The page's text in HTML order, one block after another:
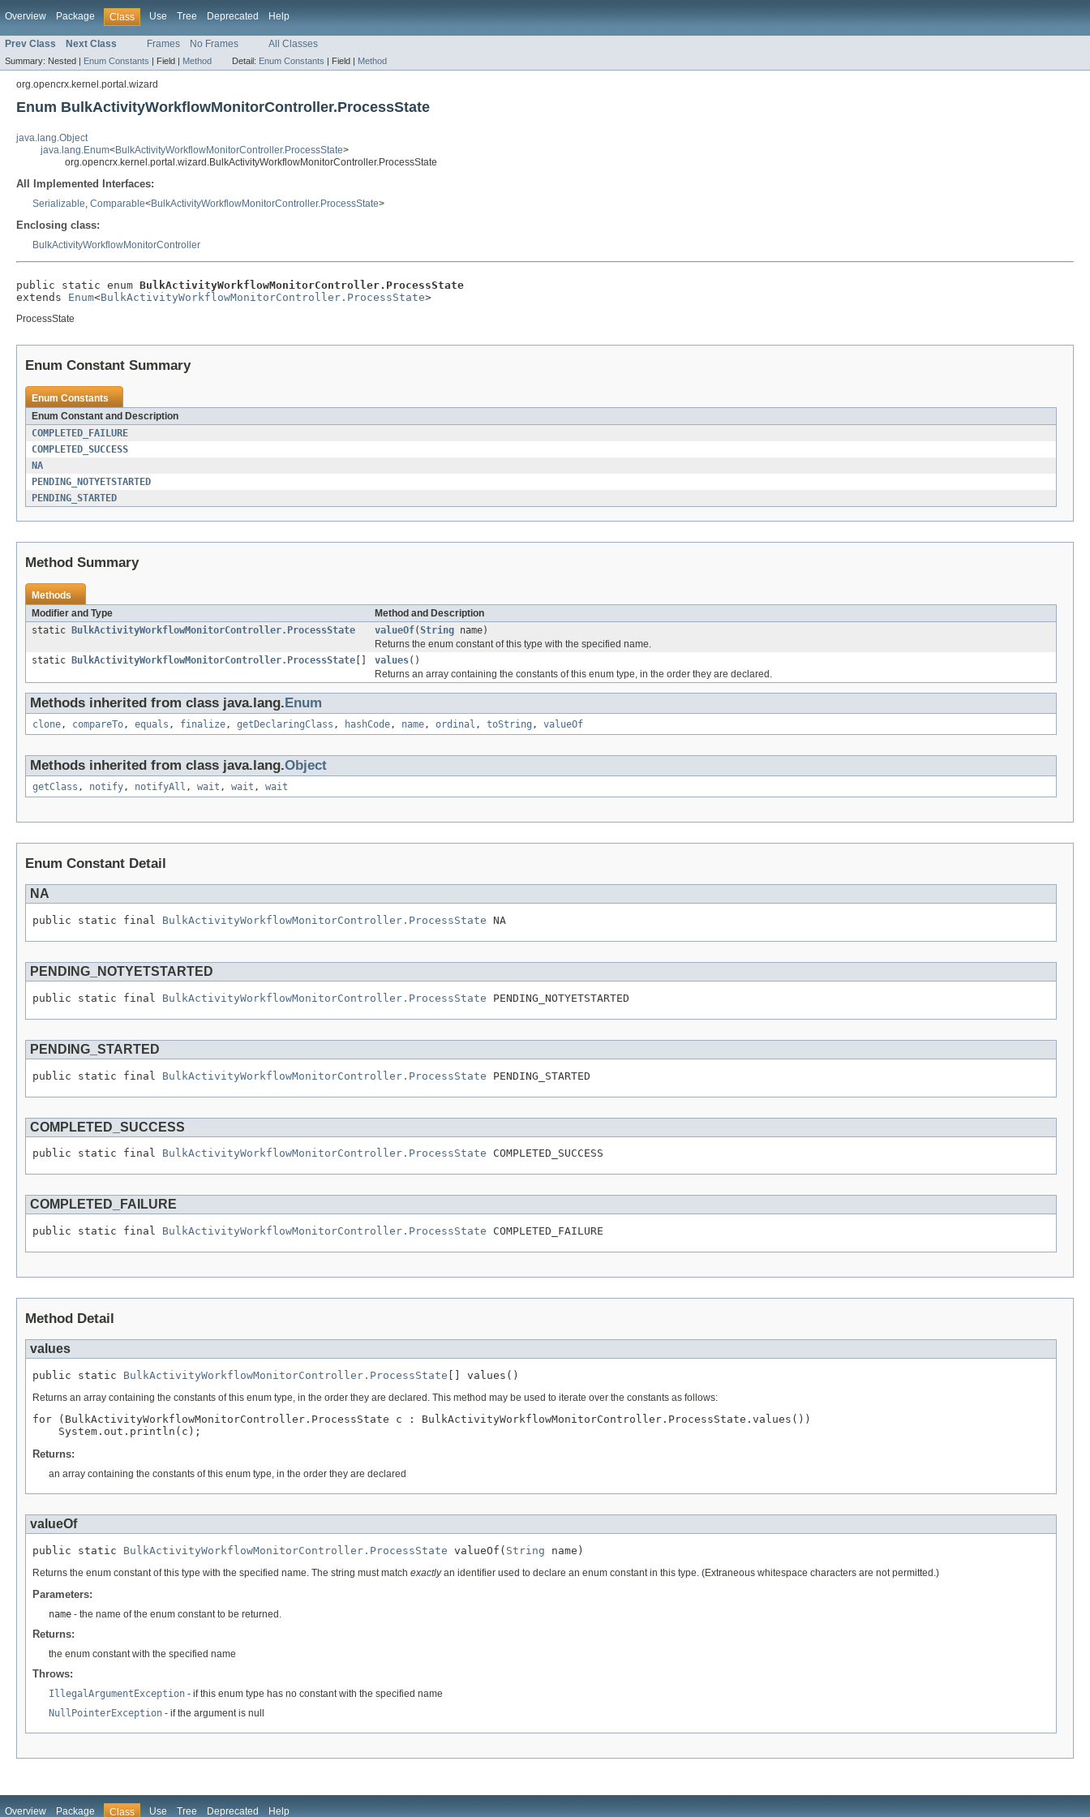
Overview Package Class Use Tree Deprecated Help
Prev Class Next Class Frames No Frames All Classes
Summary: Nested | Enum Constants | Field | Method Detail: Enum Constants | Field | Method
org.opencrx.kernel.portal.wizard
Enum BulkActivityWorkflowMonitorController.ProcessState
java.lang.Object
java.lang.Enum<BulkActivityWorkflowMonitorController.ProcessState>
org.opencrx.kernel.portal.wizard.BulkActivityWorkflowMonitorController.ProcessState
All Implemented Interfaces:
Serializable, Comparable<BulkActivityWorkflowMonitorController.ProcessState>
Enclosing class:
BulkActivityWorkflowMonitorController
public static enum BulkActivityWorkflowMonitorController.ProcessState
extends Enum<BulkActivityWorkflowMonitorController.ProcessState>
ProcessState
Enum Constant Summary
Enum Constants
Enum Constant and Description
COMPLETED_FAILURE
COMPLETED_SUCCESS
NA
PENDING_NOTYETSTARTED
PENDING_STARTED
Method Summary
Methods
Modifier and Type
Method and Description
static
BulkActivityWorkflowMonitorController.ProcessState valueOf(String name)
Returns the enum constant of this type with the specified name.
static
BulkActivityWorkflowMonitorController.ProcessState values()
Returns an array containing the constants of this enum type, in the order they are declared.
Methods inherited from class java.lang. Enum
clone, compareTo, equals , finalize, getDeclaringClass , hashCode, name, ordinal , toString , valueOf
Methods inherited from class java.lang.Object
getClass , notify, notifyAll , wait , wait , wait
Enum Constant Detail
NA
public static final BulkActivityWorkflowMonitorController.ProcessState NA
PENDING_NOTYETSTARTED
public static final BulkActivityWorkflowMonitorController.ProcessState PENDING_NOTYETSTARTED
PENDING_STARTED
public static final BulkActivityWorkflowMonitorController.ProcessState PENDING_STARTED
COMPLETED_SUCCESS
public static final BulkActivityWorkflowMonitorController.ProcessState COMPLETED_SUCCESS
COMPLETED_FAILURE
public static final BulkActivityWorkflowMonitorController.ProcessState COMPLETED_FAILURE
Method Detail
values
public static BulkActivityWorkflowMonitorController.ProcessState [] values()
Returns an array containing the constants of this enum type, in the order they are declared. This method may be used to iterate over the constants as follows:
for (BulkActivityWorkflowMonitorController.ProcessState c : BulkActivityWorkflowMonitorController.ProcessState.values())
Returns:
an array containing the constants of this enum type, in the order they are declared
valueOf
public static BulkActivityWorkflowMonitorController.ProcessState valueOf( String name)
Returns the enum constant of this type with the specified name. The string must match exactlyan identifier used to declare an enum constant in this type. (Extraneous whitespace characters are not permitted.)
Parameters:
name - the name of the enum constant to be returned.
Returns:
the enum constant with the specified name
Throws:
IllegalArgumentException - if this enum type has no constant with the specified name
NullPointerException - if the argument is null
Overview Package Class Use Tree Deprecated Help